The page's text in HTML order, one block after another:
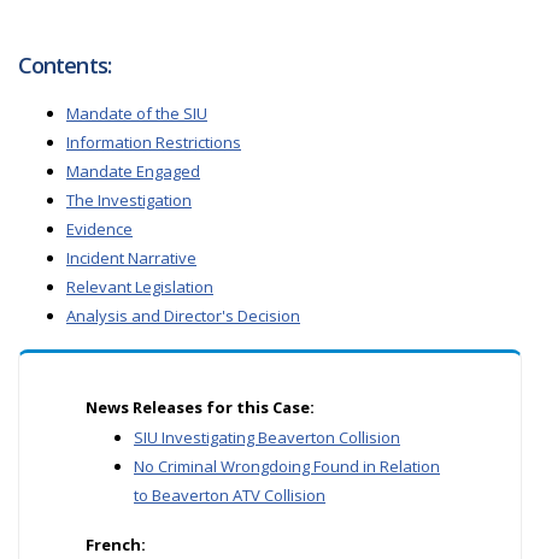
Contents:
Mandate of the SIU
Information Restrictions
Mandate Engaged
The Investigation
Evidence
Incident Narrative
Relevant Legislation
Analysis and Director's Decision
News Releases for this Case:
SIU Investigating Beaverton Collision
No Criminal Wrongdoing Found in Relation
to Beaverton ATV Collision
French: